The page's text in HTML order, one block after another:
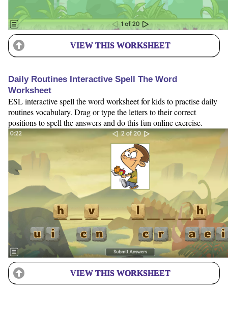
VIEW THIS WORKSHEET
Daily Routines Interactive Spell The Word
Worksheet
ESL interactive spell the word worksheet for kids to practise daily
routines vocabulary. Drag or type the letters to their correct
positions to spell the answers and do this fun online exercise.
VIEW THIS WORKSHEET